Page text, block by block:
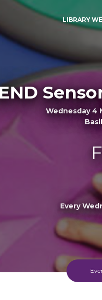
LIBRARY
Wednesday 4
Every